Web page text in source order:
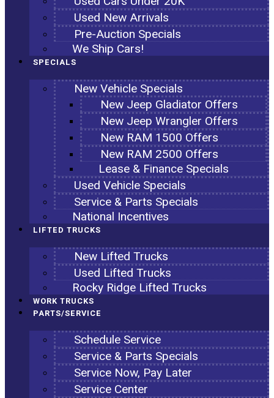
Used New Arrivals
Pre-Auction Specials
We Ship Cars!
SPECIALS
New Vehicle Specials
New Jeep Gladiator Offers
New Jeep Wrangler Offers
New RAM 1500 Offers
New RAM 2500 Offers
Lease & Finance Specials
Used Vehicle Specials
Service & Parts Specials
National Incentives
LIFTED TRUCKS
New Lifted Trucks
Used Lifted Trucks
Rocky Ridge Lifted Trucks
WORK TRUCKS
PARTS/SERVICE
Schedule Service
Service & Parts Specials
Service Now, Pay Later
Service Center